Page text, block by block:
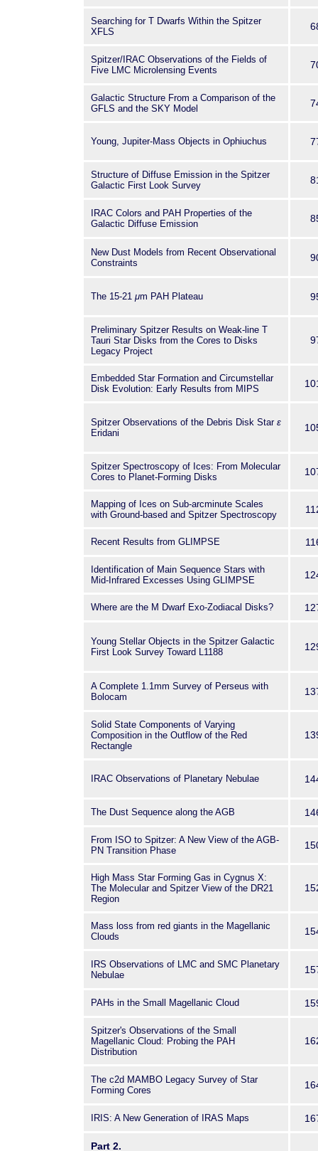
Searching for T Dwarfs Within the Spitzer
XFLS
Spitzer/IRAC Observations of the Fields of
Five LMC Microlensing Events
Galactic Structure From a Comparison of the
GFLS and the SKY Model
Young, Jupiter-Mass Objects in Ophiuchus
Structure of Diffuse Emission in the Spitzer
Galactic First Look Survey
IRAC Colors and PAH Properties of the
Galactic Diffuse Emission
New Dust Models from Recent Observational
Constraints
The 15-21 μm PAH Plateau
Preliminary Spitzer Results on Weak-line T
Tauri Star Disks from the Cores to Disks
Legacy Project
Embedded Star Formation and Circumstellar
Disk Evolution: Early Results from MIPS
Spitzer Observations of the Debris Disk Star ε
Eridani
Spitzer Spectroscopy of Ices: From Molecular
Cores to Planet-Forming Disks
Mapping of Ices on Sub-arcminute Scales
with Ground-based and Spitzer Spectroscopy
Recent Results from GLIMPSE
Identification of Main Sequence Stars with
Mid-Infrared Excesses Using GLIMPSE
Where are the M Dwarf Exo-Zodiacal Disks?
Young Stellar Objects in the Spitzer Galactic
First Look Survey Toward L1188
A Complete 1.1mm Survey of Perseus with
Bolocam
Solid State Components of Varying
Composition in the Outflow of the Red
Rectangle
IRAC Observations of Planetary Nebulae
The Dust Sequence along the AGB
From ISO to Spitzer: A New View of the AGB-
PN Transition Phase
High Mass Star Forming Gas in Cygnus X:
The Molecular and Spitzer View of the DR21
Region
Mass loss from red giants in the Magellanic
Clouds
IRS Observations of LMC and SMC Planetary
Nebulae
PAHs in the Small Magellanic Cloud
Spitzer's Observations of the Small
Magellanic Cloud: Probing the PAH
Distribution
The c2d MAMBO Legacy Survey of Star
Forming Cores
IRIS: A New Generation of IRAS Maps
Part 2.